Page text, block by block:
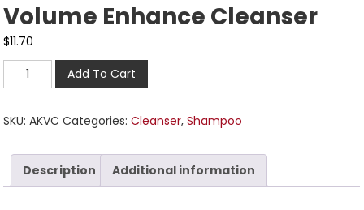
Volume Enhance Cleanser
$11.70
Add To Cart
SKU:AKVC Categories:Cleanser,Shampoo
Description Additional information